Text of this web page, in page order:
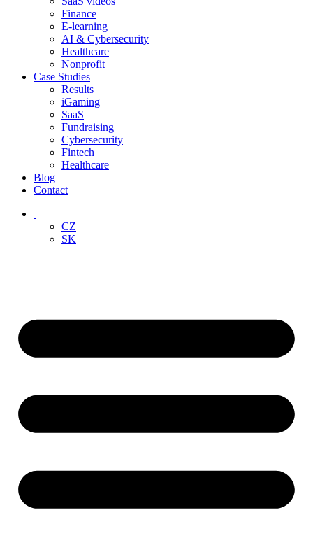
Finance
E-learning
AI & Cybersecurity
Healthcare
Nonprofit
Case Studies
Results
iGaming
SaaS
Fundraising
Cybersecurity
Fintech
Healthcare
Blog
Contact
CZ
SK